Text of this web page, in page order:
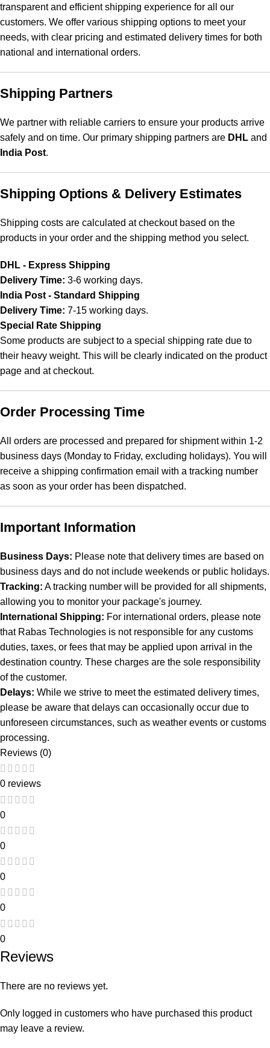
transparent and efficient shipping experience for all our
customers. We offer various shipping options to meet your
needs, with clear pricing and estimated delivery times for both
national and international orders.
Shipping Partners
We partner with reliable carriers to ensure your products arrive
safely and on time. Our primary shipping partners are DHL and
India Post.
Shipping Options & Delivery Estimates
Shipping costs are calculated at checkout based on the
products in your order and the shipping method you select.
DHL - Express Shipping
Delivery Time: 3-6 working days.
India Post - Standard Shipping
Delivery Time: 7-15 working days.
Special Rate Shipping
Some products are subject to a special shipping rate due to
their heavy weight. This will be clearly indicated on the product
page and at checkout.
Order Processing Time
All orders are processed and prepared for shipment within 1-2
business days (Monday to Friday, excluding holidays). You will
receive a shipping confirmation email with a tracking number
as soon as your order has been dispatched.
Important Information
Business Days: Please note that delivery times are based on
business days and do not include weekends or public holidays.
Tracking: A tracking number will be provided for all shipments,
allowing you to monitor your package's journey.
International Shipping: For international orders, please note
that Rabas Technologies is not responsible for any customs
duties, taxes, or fees that may be applied upon arrival in the
destination country. These charges are the sole responsibility
of the customer.
Delays: While we strive to meet the estimated delivery times,
please be aware that delays can occasionally occur due to
unforeseen circumstances, such as weather events or customs
processing.
Reviews (0)
0 reviews
0
0
0
0
0
Reviews
There are no reviews yet.
Only logged in customers who have purchased this product
may leave a review.